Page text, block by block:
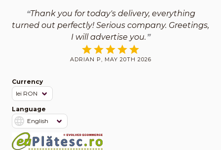
Thank you for today's delivery, everything
turned out perfectly! Serious company. Greetings,
I will advertise you.
ADRIAN P, MAY 20TH 2026
Currency
Language